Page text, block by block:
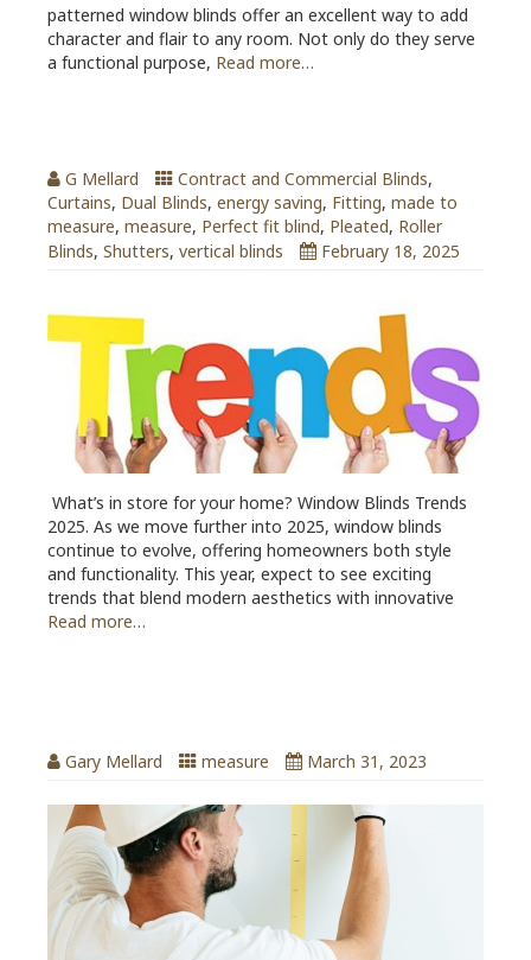
patterned window blinds offer an excellent way to add
character and flair to any room. Not only do they serve
a functional purpose, Read more…
G Mellard Contract and Commercial Blinds,
Curtains, Dual Blinds, energy saving, Fitting, made to
measure, measure, Perfect fit blind, Pleated, Roller
Blinds, Shutters, vertical blinds February 18, 2025
What’s in store for your home? Window Blinds Trends
2025. As we move further into 2025, window blinds
continue to evolve, offering homeowners both style
and functionality. This year, expect to see exciting
trends that blend modern aesthetics with innovative
Read more…
Gary Mellard measure March 31, 2023